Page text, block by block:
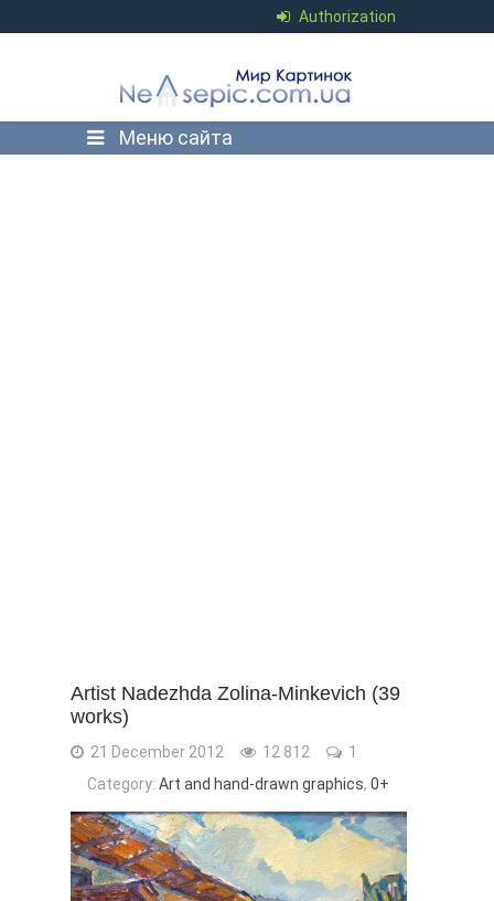
Authorization
Меню сайта
Artist Nadezhda Zolina-Minkevich (39
works)
21 December 2012 12 812
1
Category: Art and hand-drawn graphics, 0+